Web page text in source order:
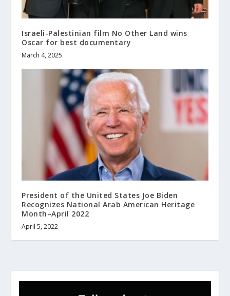
Israeli-Palestinian film No Other Land wins
Oscar for best documentary
March 4, 2025
President of the United States Joe Biden
Recognizes National Arab American Heritage
Month–April 2022
April 5, 2022